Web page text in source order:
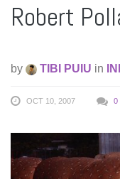
Robert
by TIBI PUIU in
OCT 10, 2007 0